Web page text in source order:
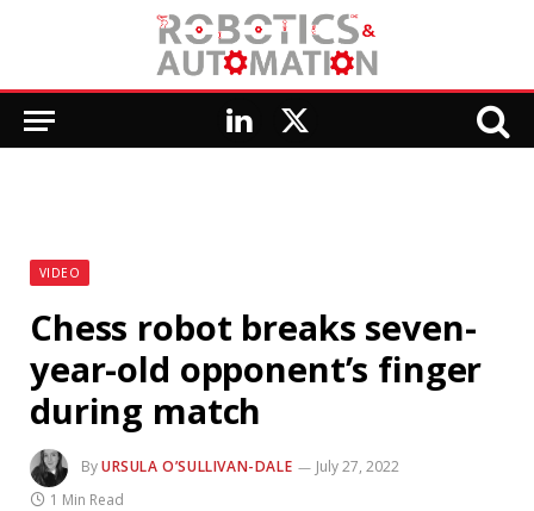
LinkedIn
X
VIDEO
Chess robot breaks seven-
year-old opponent’s finger
during match
ByURSULA O’SULLIVAN-DALE
July 27, 2022
1 Min Read